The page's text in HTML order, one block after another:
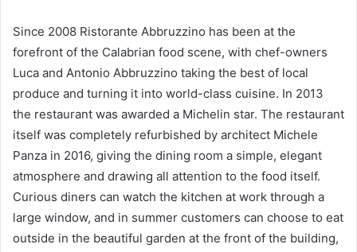
Since 2008 Ristorante Abbruzzino has been at the
forefront of the Calabrian food scene, with chef-owners
Luca and Antonio Abbruzzino taking the best of local
produce and turning it into world-class cuisine. In 2013
the restaurant was awarded a Michelin star. The restaurant
itself was completely refurbished by architect Michele
Panza in 2016, giving the dining room a simple, elegant
atmosphere and drawing all attention to the food itself.
Curious diners can watch the kitchen at work through a
large window, and in summer customers can choose to eat
outside in the beautiful garden at the front of the building,